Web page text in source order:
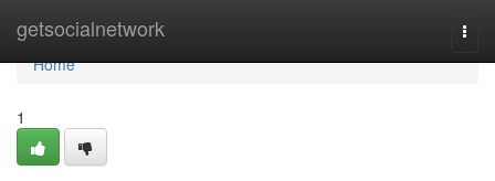
getsocialnetwork
Home
Home
1